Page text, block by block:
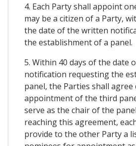
4. Each Party shall appoint
may be a citizen of a Party,
the date of the written
the establishment of a panel.
5. Within 40 days of the date
notification requesting the
panel, the Parties shall agree
appointment of the third
serve as the chair of the
reaching this agreement,
provide to the other Party a